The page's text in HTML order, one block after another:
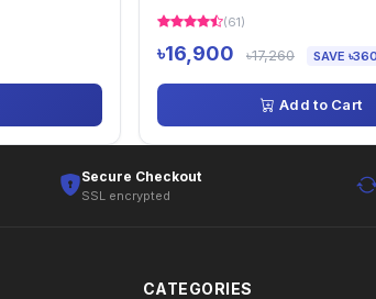
(61)
৳16,900 ৳17,260 SAVE
Add to Cart
Secure Checkout
SSL encrypted
CATEGORIES